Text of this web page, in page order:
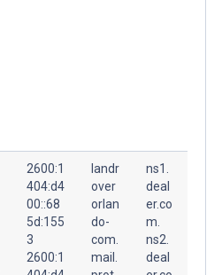
2600:1
404:d4
00::68
5d:155
3
2600:1
landr
over
orlan
do-
com.
mail.
ns1.
deal
er.co
m.
ns2.
deal